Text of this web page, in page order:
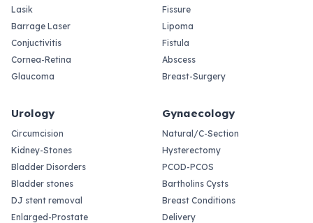
Lasik
Barrage Laser
Conjuctivitis
Cornea-Retina
Glaucoma
Fissure
Lipoma
Fistula
Abscess
Breast-Surgery
Urology
Circumcision
Kidney-Stones
Bladder Disorders
Bladder stones
DJ stent removal
Enlarged-Prostate
Gynaecology
Natural/C-Section
Hysterectomy
PCOD-PCOS
Bartholins Cysts
Breast Conditions
Delivery